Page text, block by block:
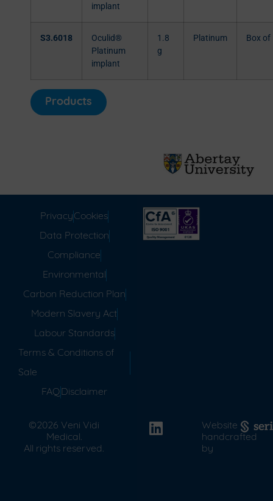
implant
S3.6018
Oculid®
Platinum
implant
1.8
g
Platinum Box of
Products
PrivacyCookies
Data Protection
Compliance
Environmental
Carbon Reduction Plan
Modern Slavery Act
Labour Standards
Terms & Conditions of
Sale
FAQ Disclaimer
©2026 Veni Vidi
Medical.
All rights reserved.
Website
handcrafted
by